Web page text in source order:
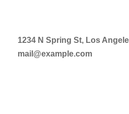
1234 N Spring St, Los
mail@example.com